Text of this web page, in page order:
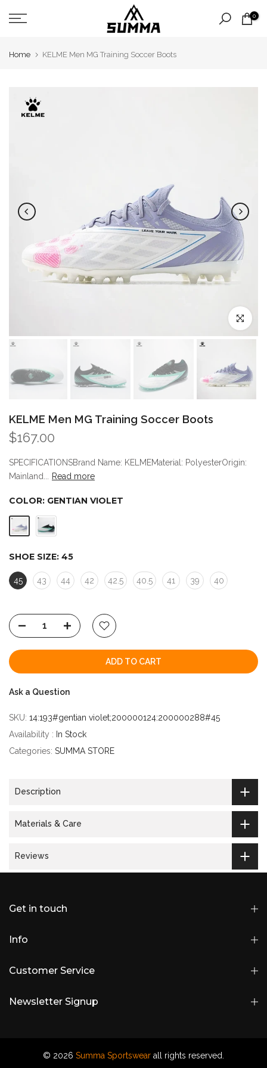
Skip
to
0
Home KELME Men MG Training Soccer Boots
Click to
KELME Men MG Training Soccer Boots
$167.00
SPECIFICATIONSBrand Name: KELMEMaterial: PolyesterOrigin:
Mainland...
Read more
COLOR: GENTIAN VIOLET
SHOE SIZE: 45
45 43 44 42 42.5 40.5 41 39 40
ADD TO CART
Ask a Question
SKU: 14:193#gentian violet;200000124:200000288#45
Availability : In Stock
Categories: SUMMA STORE
Description
Materials & Care
Reviews
Get in touch
Info
Customer Service
Newsletter Signup
© 2026 Summa Sportswear all rights reserved.